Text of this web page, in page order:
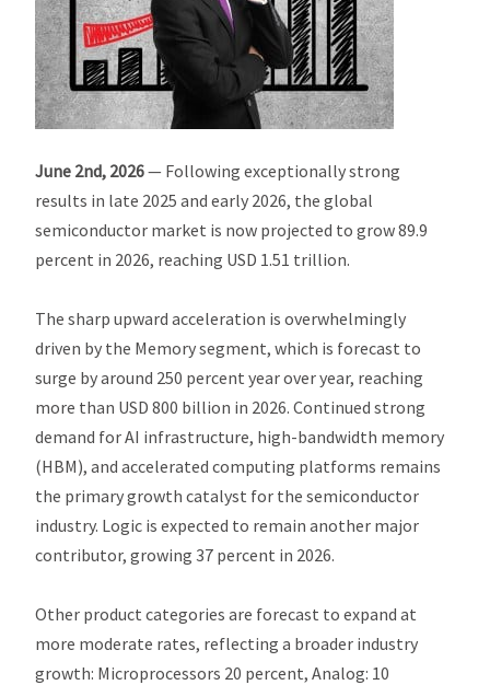
June 2nd, 2026— Following exceptionally strong
results in late 2025 and early 2026, the global
semiconductor market is now projected to grow 89.9
percent in 2026, reaching USD 1.51 trillion.
The sharp upward acceleration is overwhelmingly
driven by the Memory segment, which is forecast to
surge by around 250 percent year over year, reaching
more than USD 800 billion in 2026. Continued strong
demand for AI infrastructure, high-bandwidth memory
(HBM), and accelerated computing platforms remains
the primary growth catalyst for the semiconductor
industry. Logic is expected to remain another major
contributor, growing 37 percent in 2026.
Other product categories are forecast to expand at
more moderate rates, reflecting a broader industry
growth: Microprocessors 20 percent, Analog: 10